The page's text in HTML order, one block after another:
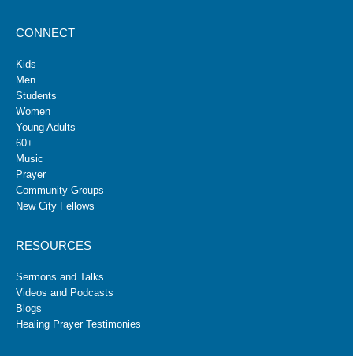
CONNECT
Kids
Men
Students
Women
Young Adults
60+
Music
Prayer
Community Groups
New City Fellows
RESOURCES
Sermons and Talks
Videos and Podcasts
Blogs
Healing Prayer Testimonies